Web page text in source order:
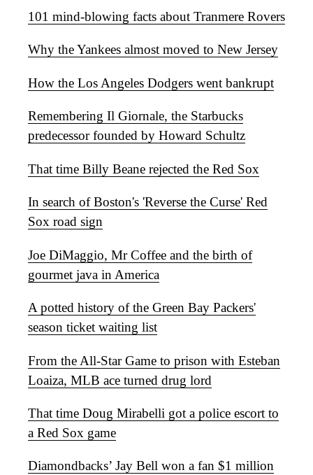
101 mind-blowing facts about Tranmere Rovers
Why the Yankees almost moved to New Jersey
How the Los Angeles Dodgers went bankrupt
Remembering Il Giornale, the Starbucks
predecessor founded by Howard Schultz
That time Billy Beane rejected the Red Sox
In search of Boston's 'Reverse the Curse' Red
Sox road sign
Joe DiMaggio, Mr Coffee and the birth of
gourmet java in America
A potted history of the Green Bay Packers'
season ticket waiting list
From the All-Star Game to prison with Esteban
Loaiza, MLB ace turned drug lord
That time Doug Mirabelli got a police escort to
a Red Sox game
Diamondbacks’ Jay Bell won a fan $1 million